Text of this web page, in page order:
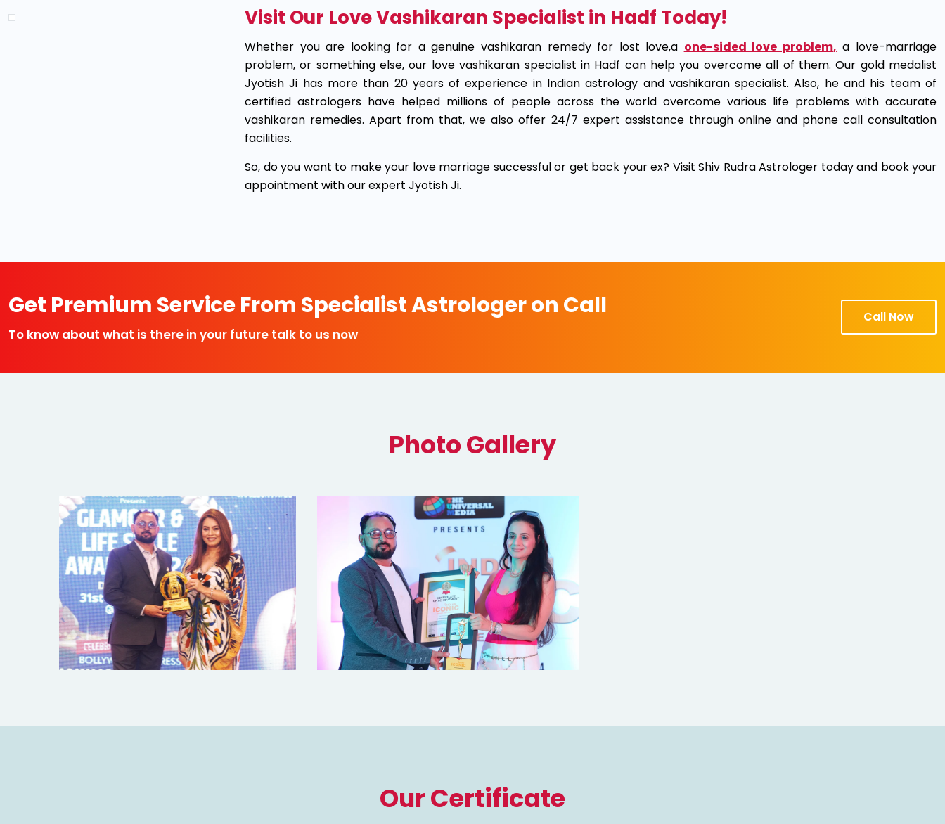
Visit Our Love Vashikaran Specialist in Hadf Today!
Whether you are looking for a genuine vashikaran remedy for lost love,a one-sided love problem, a love-marriage
problem, or something else, our love vashikaran specialist in Hadf can help you overcome all of them. Our gold medalist
Jyotish Ji has more than 20 years of experience in Indian astrology and vashikaran specialist. Also, he and his team of
certified astrologers have helped millions of people across the world overcome various life problems with accurate
vashikaran remedies. Apart from that, we also offer 24/7 expert assistance through online and phone call consultation
facilities.
So, do you want to make your love marriage successful or get back your ex? Visit Shiv Rudra Astrologer today and book your
appointment with our expert Jyotish Ji.
Get Premium Service From Specialist Astrologer on Call
To know about what is there in your future talk to us now
Call Now
Photo Gallery
Our Certificate